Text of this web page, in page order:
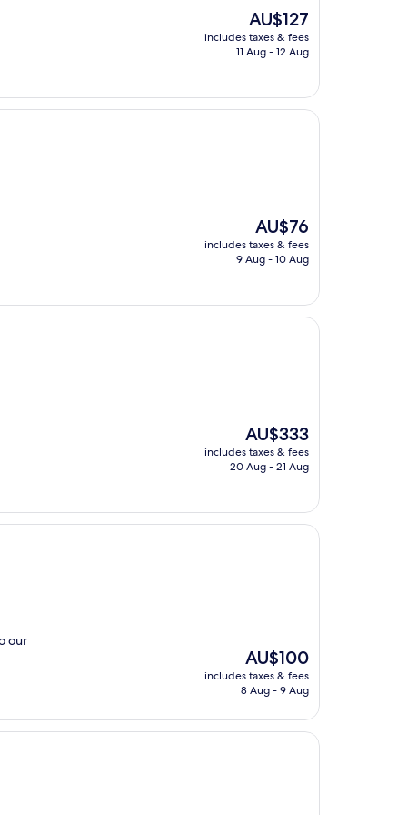
The
price
is
AU$127
includes taxes & fees
11 Aug - 12 Aug
The
price
is
AU$76
includes taxes & fees
9 Aug - 10 Aug
The
price
is
AU$333
includes taxes & fees
20 Aug - 21 Aug
our
The
price
is
AU$100
includes taxes & fees
8 Aug - 9 Aug